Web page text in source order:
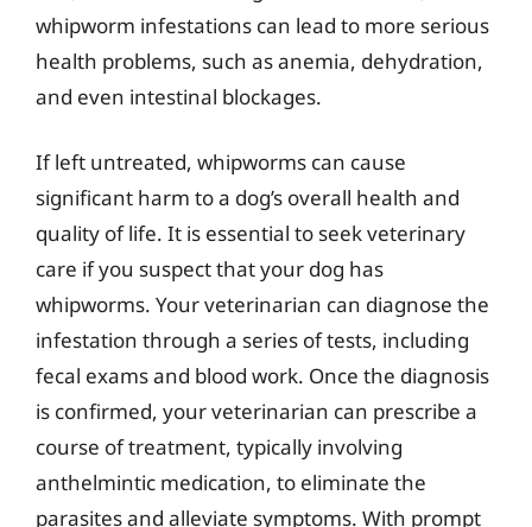
whipworm infestations can lead to more serious
health problems, such as anemia, dehydration,
and even intestinal blockages.
If left untreated, whipworms can cause
significant harm to a dog’s overall health and
quality of life. It is essential to seek veterinary
care if you suspect that your dog has
whipworms. Your veterinarian can diagnose the
infestation through a series of tests, including
fecal exams and blood work. Once the diagnosis
is confirmed, your veterinarian can prescribe a
course of treatment, typically involving
anthelmintic medication, to eliminate the
parasites and alleviate symptoms. With prompt